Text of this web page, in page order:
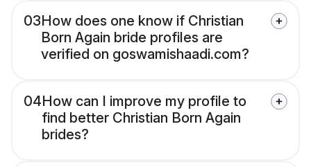
03How does one know if Christian
Born Again bride profiles are
verified on goswamishaadi.com?
04How can I improve my profile to
find better Christian Born Again
brides?